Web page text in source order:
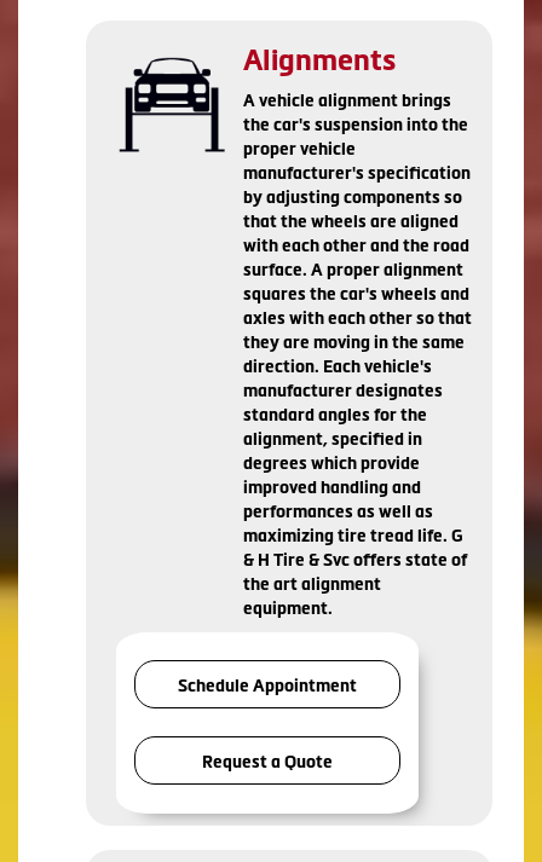
Alignments
A vehicle alignment brings
the car's suspension into the
proper vehicle
manufacturer's specification
by adjusting components so
that the wheels are aligned
with each other and the road
surface. A proper alignment
squares the car's wheels and
axles with each other so that
they are moving in the same
direction. Each vehicle's
manufacturer designates
standard angles for the
alignment, specified in
degrees which provide
improved handling and
performances as well as
maximizing tire tread life. G
& H Tire & Svc offers state of
the art alignment
equipment.
Schedule Appointment
Request a Quote